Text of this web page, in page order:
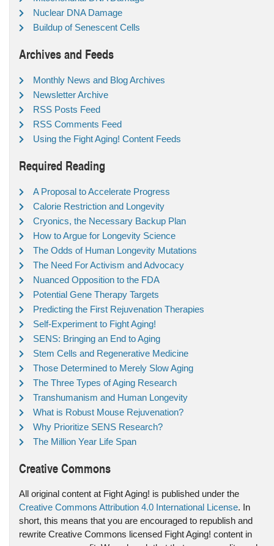
Nuclear DNA Damage
Buildup of Senescent Cells
Archives and Feeds
Monthly News and Blog Archives
Newsletter Archive
RSS Posts Feed
RSS Comments Feed
Using the Fight Aging! Content Feeds
Required Reading
A Proposal to Accelerate Progress
Calorie Restriction and Longevity
Cryonics, the Necessary Backup Plan
How to Argue for Longevity Science
The Odds of Human Longevity Mutations
The Need For Activism and Advocacy
Nuanced Opposition to the FDA
Potential Gene Therapy Targets
Predicting the First Rejuvenation Therapies
Self-Experiment to Fight Aging!
SENS: Bringing an End to Aging
Stem Cells and Regenerative Medicine
Those Determined to Merely Slow Aging
The Three Types of Aging Research
Transhumanism and Human Longevity
What is Robust Mouse Rejuvenation?
Why Prioritize SENS Research?
The Million Year Life Span
Creative Commons
All original content at Fight Aging! is published under the
Creative Commons Attribution 4.0 International License. In
short, this means that you are encouraged to republish and
rewrite Creative Commons licensed Fight Aging! content in